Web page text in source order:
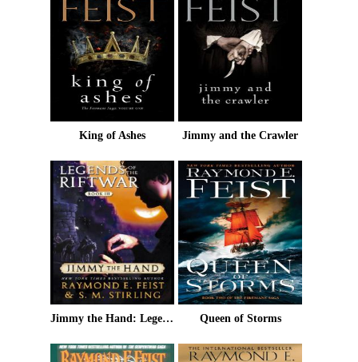
King of Ashes Jimmy and the Crawler
Jimmy the Hand: Legends of the Riftwar, Book 3 Queen of Storms